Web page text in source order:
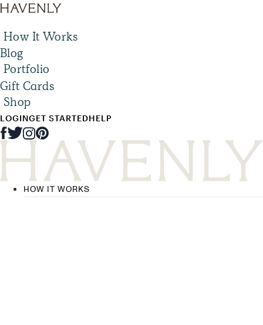
How It Works
Blog
Portfolio
Gift Cards
Shop
LOGINGET STARTEDHELP
HOW IT WORKS